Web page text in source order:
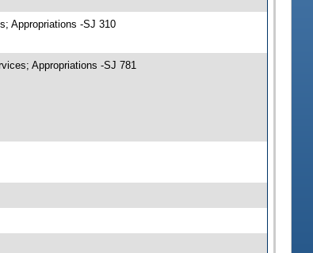
Appropriations -SJ 310
Appropriations -SJ 781